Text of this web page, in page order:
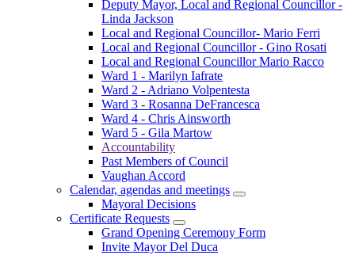
Deputy Mayor, Local and Regional Councillor -
Linda Jackson
Local and Regional Councillor- Mario Ferri
Local and Regional Councillor - Gino Rosati
Local and Regional Councillor Mario Racco
Ward 1 - Marilyn Iafrate
Ward 2 - Adriano Volpentesta
Ward 3 - Rosanna DeFrancesca
Ward 4 - Chris Ainsworth
Ward 5 - Gila Martow
Accountability
Past Members of Council
Vaughan Accord
Calendar, agendas and meetings
Mayoral Decisions
Certificate Requests
Grand Opening Ceremony Form
Invite Mayor Del Duca